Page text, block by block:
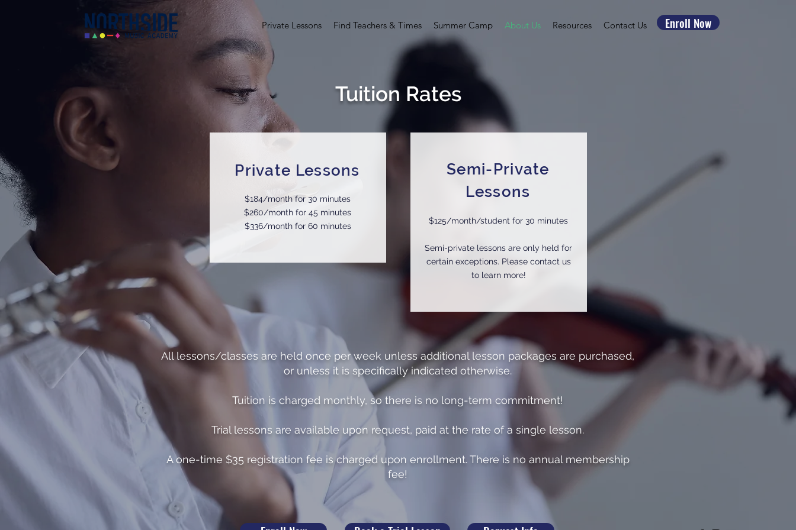
Private Lessons Find Teachers & Times Summer Camp About Us Resources Contact Us Enroll Now
Tuition Rates
Private Lessons
$184/month for 30 minutes
$260/month for 45 minutes
$336/month for 60 minutes
Semi-Private
Lessons
$125/month/student for 30 minutes
Semi-private lessons are only held for
certain exceptions. Please contact us
to learn more!
All lessons/classes are held once per week unless additional lesson packages are purchased,
or unless it is specifically indicated otherwise.
Tuition is charged monthly, so there is no long-term commitment!
Trial lessons are available upon request, paid at the rate of a single lesson.
A one-time $35 registration fee is charged upon enrollment. There is no annual membership
fee!